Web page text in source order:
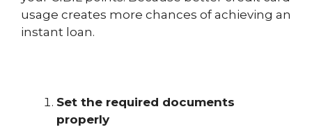
usage creates more chances of achieving an
instant loan.
Set the required documents
properly